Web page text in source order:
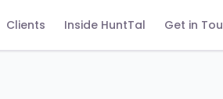
Clients Inside HuntTal Get in